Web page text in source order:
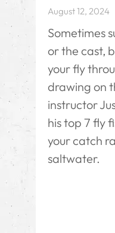
August 12, 2024
Sometimes
or the cast,
your fly
drawing on
instructor
his top 7 fly
your catch
saltwater.